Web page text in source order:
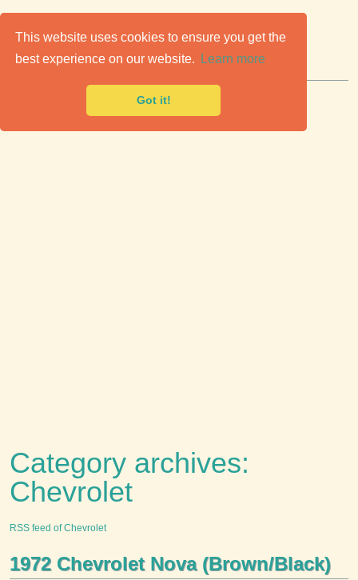
This website uses cookies to ensure you get the
best experience on our website.
Learn more
Got it!
Classic Cars for Sale
Premier marketplace to buy & sell classic cars.
Category archives:
Chevrolet
RSS feed of Chevrolet
1972 Chevrolet Nova (Brown/Black)